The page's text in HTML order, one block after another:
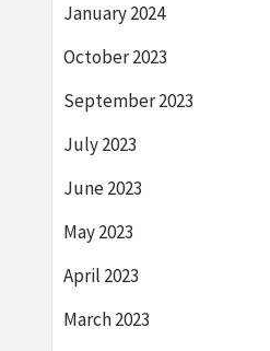
January 2024
October 2023
September 2023
July 2023
June 2023
May 2023
April 2023
March 2023